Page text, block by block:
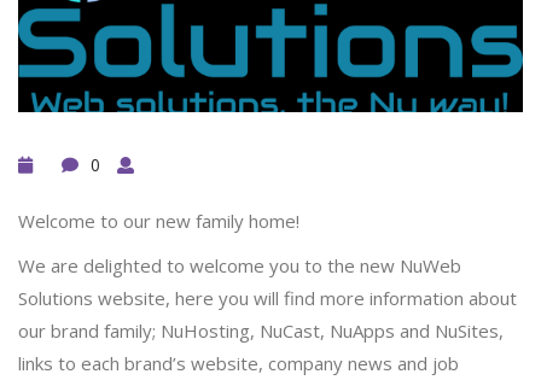
0
Welcome to our new family home!
We are delighted to welcome you to the new NuWeb
Solutions website, here you will find more information about
our brand family; NuHosting, NuCast, NuApps and NuSites,
links to each brand’s website, company news and job